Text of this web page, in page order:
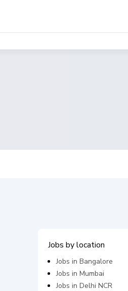
Jobs by location
Jobs inBangalore
Jobs inMumbai
Jobs inDelhi NCR